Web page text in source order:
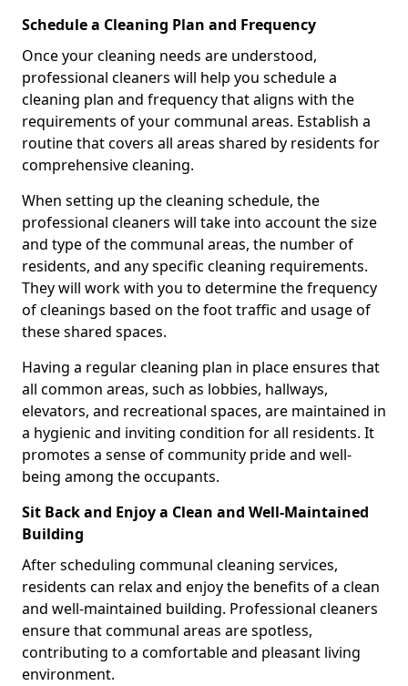
Schedule a Cleaning Plan and Frequency
Once your cleaning needs are understood,
professional cleaners will help you schedule a
cleaning plan and frequency that aligns with the
requirements of your communal areas. Establish a
routine that covers all areas shared by residents for
comprehensive cleaning.
When setting up the cleaning schedule, the
professional cleaners will take into account the size
and type of the communal areas, the number of
residents, and any specific cleaning requirements.
They will work with you to determine the frequency
of cleanings based on the foot traffic and usage of
these shared spaces.
Having a regular cleaning plan in place ensures that
all common areas, such as lobbies, hallways,
elevators, and recreational spaces, are maintained in
a hygienic and inviting condition for all residents. It
promotes a sense of community pride and well-
being among the occupants.
Sit Back and Enjoy a Clean and Well-Maintained
Building
After scheduling communal cleaning services,
residents can relax and enjoy the benefits of a clean
and well-maintained building. Professional cleaners
ensure that communal areas are spotless,
contributing to a comfortable and pleasant living
environment.